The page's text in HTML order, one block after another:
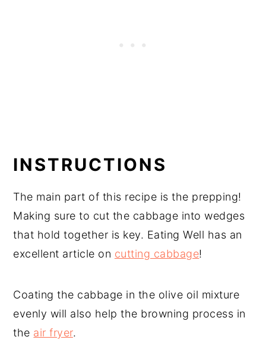
INSTRUCTIONS
The main part of this recipe is the prepping!
Making sure to cut the cabbage into wedges
that hold together is key. Eating Well has an
excellent article on cutting cabbage!
Coating the cabbage in the olive oil mixture
evenly will also help the browning process in
the air fryer.